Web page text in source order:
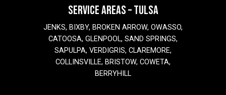
SERVICE AREAS – TULSA
JENKS, BIXBY, BROKEN ARROW, OWASSO,
CATOOSA, GLENPOOL, SAND SPRINGS,
SAPULPA, VERDIGRIS, CLAREMORE,
COLLINSVILLE, BRISTOW, COWETA,
BERRYHILL